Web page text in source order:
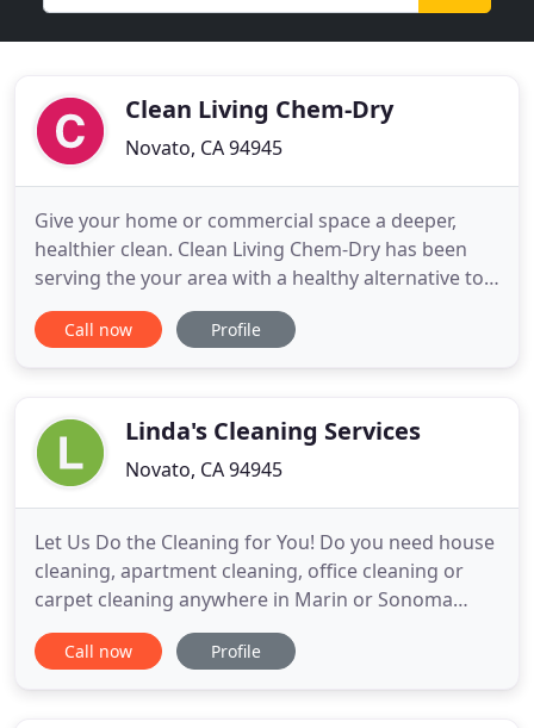
Clean Living Chem-Dry
Novato, CA 94945
Give your home or commercial space a deeper,
healthier clean. Clean Living Chem-Dry has been
serving the your area with a healthy alternative to
traditional steam cleaning for over 25 years. Get a
FREE personalized price estimate today! Here at
industry
Call now Profile
Linda's Cleaning Services
Novato, CA 94945
Let Us Do the Cleaning for You! Do you need house
cleaning, apartment cleaning, office cleaning or
carpet cleaning anywhere in Marin or Sonoma
Counties? Let Linda and her staff do the work for
you. Linda's Cleaning is a family-owned, local
Call now Profile